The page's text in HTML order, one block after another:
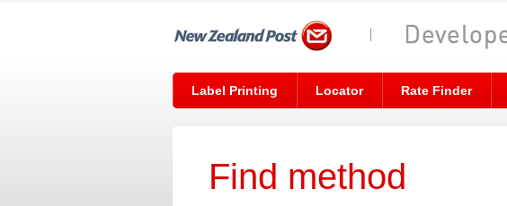
Label Printing Locator Rate Finder
Find method